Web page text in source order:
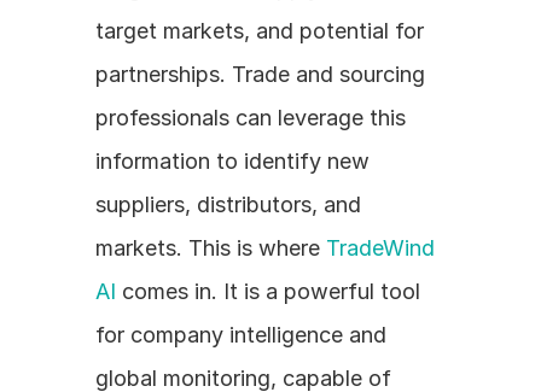
target markets, and potential for
partnerships. Trade and sourcing
professionals can leverage this
information to identify new
suppliers, distributors, and
markets. This is where TradeWind
AI comes in. It is a powerful tool
for company intelligence and
global monitoring, capable of